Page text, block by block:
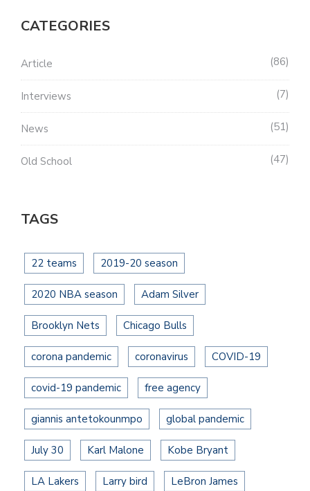
CATEGORIES
Article 86
Interviews 7
News 51
Old School 47
TAGS
22 teams 2019-20 season
2020 NBA season Adam Silver
Brooklyn Nets Chicago Bulls
corona pandemic coronavirus COVID-19
covid-19 pandemic free agency
giannis antetokounmpo global pandemic
July 30 Karl Malone Kobe Bryant
LA Lakers Larry bird LeBron James